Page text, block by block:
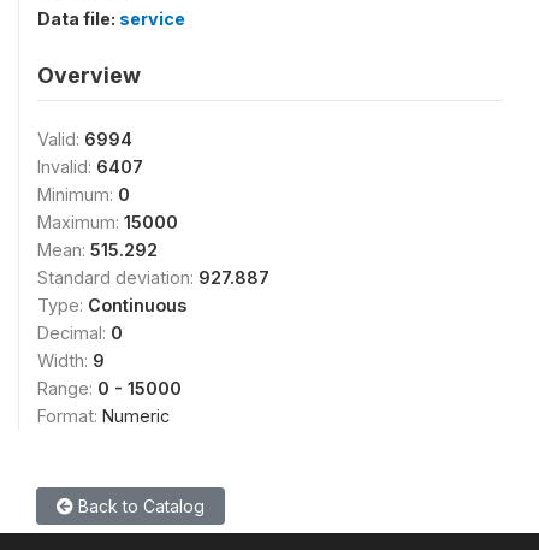
Data file: service
Overview
Valid: 6994
Invalid: 6407
Minimum: 0
Maximum: 15000
Mean: 515.292
Standard deviation: 927.887
Type: Continuous
Decimal: 0
Width: 9
Range: 0 - 15000
Format: Numeric
Back to Catalog